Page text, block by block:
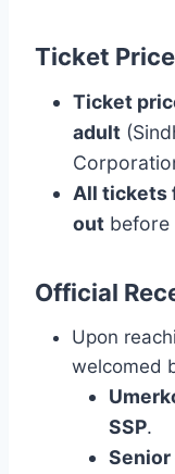
Ticket
Ticket
adult
All tickets
out before
Official
Upon
welcomed
SSP.